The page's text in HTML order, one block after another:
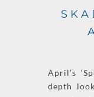
April’s ‘
depth